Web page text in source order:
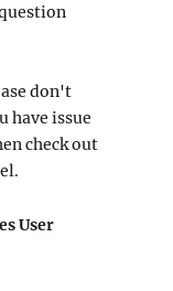
don't
have issue
check out
User